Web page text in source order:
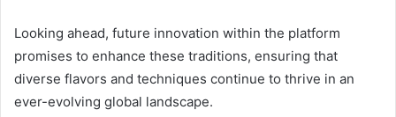
Looking ahead, future innovation within the platform
promises to enhance these traditions, ensuring that
diverse flavors and techniques continue to thrive in an
ever-evolving global landscape.